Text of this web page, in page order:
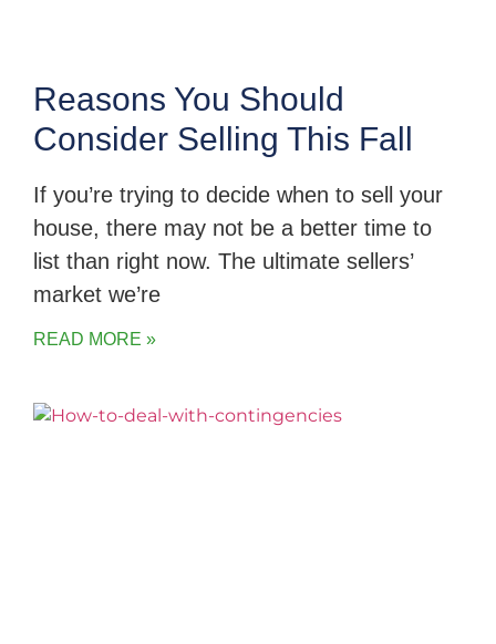
Reasons You Should
Consider Selling This Fall
If you’re trying to decide when to sell your
house, there may not be a better time to
list than right now. The ultimate sellers’
market we’re
READ MORE »